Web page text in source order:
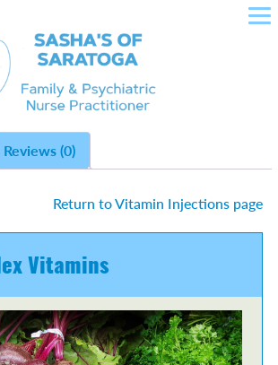
–
IN FAMILY
Reviews (0)
Return to Vitamin Injections page
Vitamins